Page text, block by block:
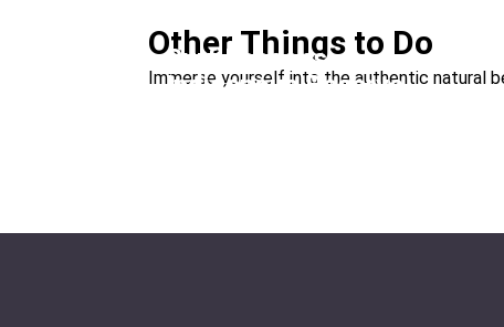
Other Things to Do
Immerse yourself into the authentic natural
Surf Lessons
Ideal For: Sports Family Time
Indigenous Reserve